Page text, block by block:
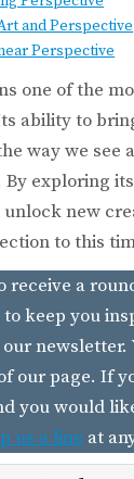
and Perspective
Perspective
one of the
ability to
way we see
exploring
new
to this
receive a
keep you
newsletter.
our page. If
you would
us a line at